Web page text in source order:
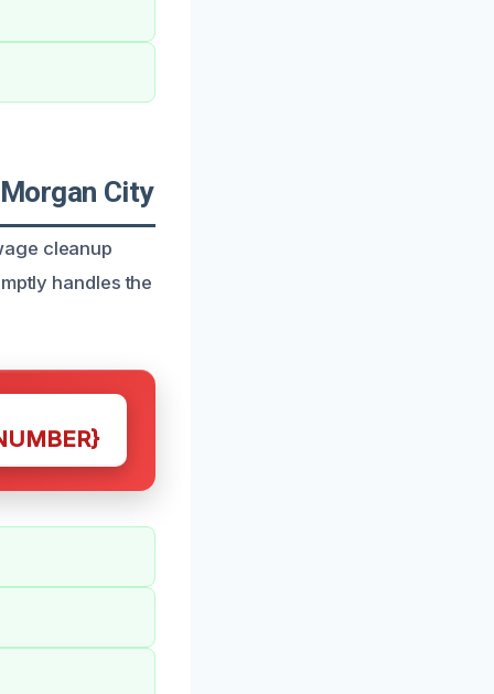
City
cleanup
handles the